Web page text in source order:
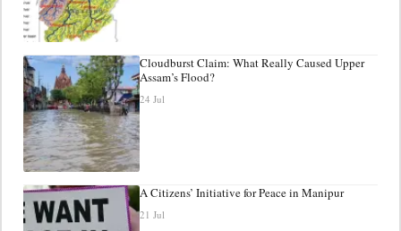
Cloudburst Claim: What Really Caused Upper
Assam’s Flood?
24 Jul
A Citizens’ Initiative for Peace in Manipur
21 Jul